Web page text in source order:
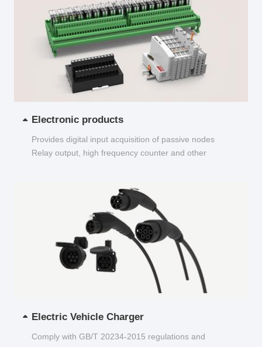
Electronic products
Provides digital input acquisition of passive nodes
Relay output, high frequency counter and other
Electric Vehicle Charger
Comply with GB/T 20234-2015 regulations and